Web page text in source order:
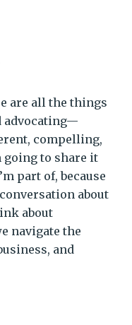
are all the things
advocating—
compelling,
going to share it
part of, because
about
about
navigate the
and